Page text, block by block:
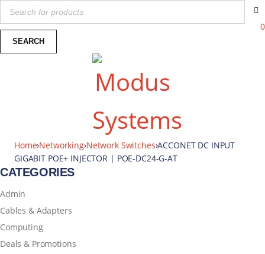
0
Home›Networking›Network Switches›ACCONET DC INPUT
GIGABIT POE+ INJECTOR | POE-DC24-G-AT
CATEGORIES
Admin
Cables & Adapters
Computing
Deals & Promotions